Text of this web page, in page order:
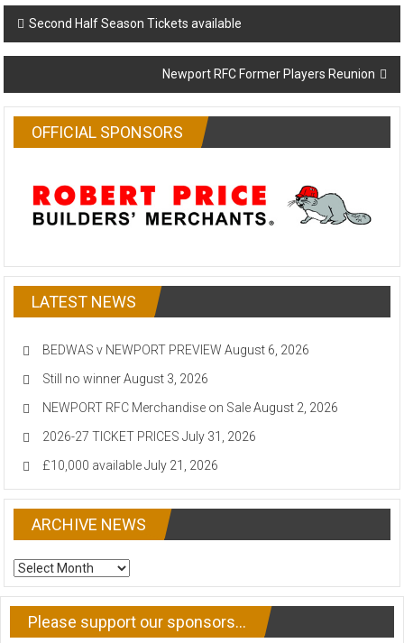
Post
navigation
Second Half Season Tickets available
Newport RFC Former Players Reunion
OFFICIAL SPONSORS
LATEST NEWS
BEDWAS v NEWPORT PREVIEW August 6, 2026
Still no winner August 3, 2026
NEWPORT RFC Merchandise on Sale August 2, 2026
2026-27 TICKET PRICES July 31, 2026
£10,000 available July 21, 2026
ARCHIVE NEWS
ARCHIVE
NEWS
Please support our sponsors…